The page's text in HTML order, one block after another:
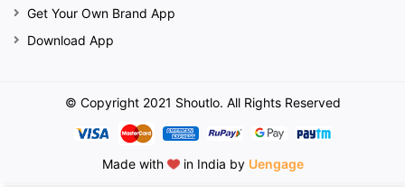
Get Your Own Brand App
Download App
© Copyright 2021 Shoutlo. All Rights Reserved
Made with in India by Uengage